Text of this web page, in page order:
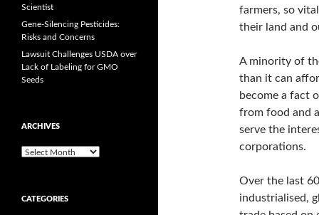
farmers, so
their land and
A minority of
than it can
become a fact
from food and
serve the
corporations.
Over the last
industrialised,
Scientist
Gene-Silencing Pesticides:
Risks and Concerns
Lawsuit Challenges USDA over
Lack of Labeling for GMO
Seeds
ARCHIVES
A
i
CATEGORIES